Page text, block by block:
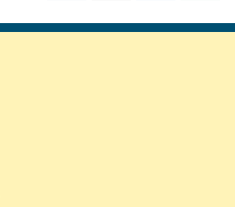
page page page page